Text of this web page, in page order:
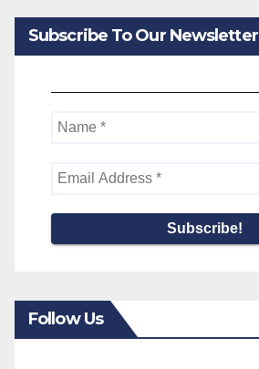
Subscribe To Our Newsletter
Follow Us